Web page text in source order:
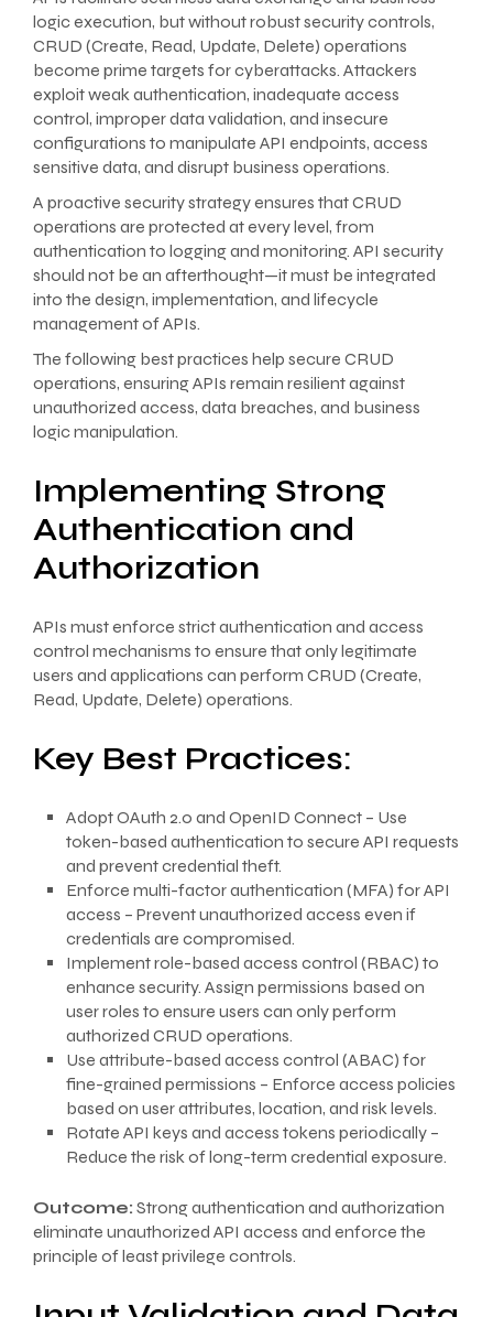
logic execution, but without robust security controls,
CRUD (Create, Read, Update, Delete) operations
become prime targets for cyberattacks. Attackers
exploit weak authentication, inadequate access
control, improper data validation, and insecure
configurations to manipulate API endpoints, access
sensitive data, and disrupt business operations.
A proactive security strategy ensures that CRUD
operations are protected at every level, from
authentication to logging and monitoring. API security
should not be an afterthought—it must be integrated
into the design, implementation, and lifecycle
management of APIs.
The following best practices help secure CRUD
operations, ensuring APIs remain resilient against
unauthorized access, data breaches, and business
logic manipulation.
Implementing Strong
Authentication and
Authorization
APIs must enforce strict authentication and access
control mechanisms to ensure that only legitimate
users and applications can perform CRUD (Create,
Read, Update, Delete) operations.
Key Best Practices:
Adopt OAuth 2.0 and OpenID Connect – Use
token-based authentication to secure API requests
and prevent credential theft.
Enforce multi-factor authentication (MFA) for API
access – Prevent unauthorized access even if
credentials are compromised.
Implement role-based access control (RBAC) to
enhance security. Assign permissions based on
user roles to ensure users can only perform
authorized CRUD operations.
Use attribute-based access control (ABAC) for
fine-grained permissions – Enforce access policies
based on user attributes, location, and risk levels.
Rotate API keys and access tokens periodically –
Reduce the risk of long-term credential exposure.
Outcome: Strong authentication and authorization
eliminate unauthorized API access and enforce the
principle of least privilege controls.